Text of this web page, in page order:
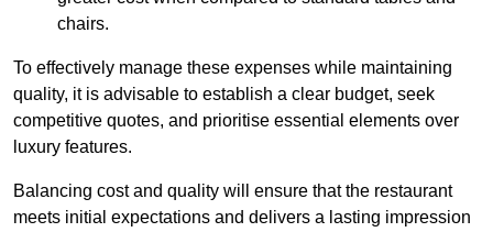
chairs.
To effectively manage these expenses while maintaining
quality, it is advisable to establish a clear budget, seek
competitive quotes, and prioritise essential elements over
luxury features.
Balancing cost and quality will ensure that the restaurant
meets initial expectations and delivers a lasting impression